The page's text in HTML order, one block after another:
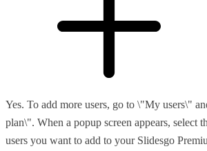
Yes. To add more users, go to \"My users\"
plan\". When a popup screen appears, select
users you want to add to your Slidesgo